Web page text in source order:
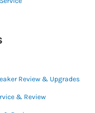
Review & Upgrades
& Review